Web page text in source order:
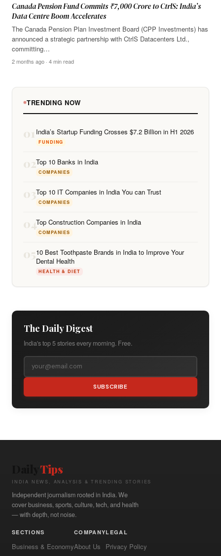
Canada Pension Fund Commits ₹7,000 Crore to CtrlS: India’s
Data Centre Boom Accelerates
The Canada Pension Plan Investment Board (CPP Investments) has
announced a strategic partnership with CtrlS Datacenters Ltd.,
committing…
2 months ago · 4 min read
TRENDING NOW
01 India’s Startup Funding Crosses $7.2 Billion in H1 2026
FUNDING
02Top 10 Banks in India
COMPANIES
03Top 10 IT Companies in India You can Trust
COMPANIES
04Top Construction Companies in India
COMPANIES
0510 Best Toothpaste Brands in India to Improve Your
Dental Health
HEALTH & DIET
The Daily Digest
India's top 5 stories every morning. Free.
SUBSCRIBE
Tips
INDIA NEWS, ANALYSIS & TRENDING STORIES
Independent journalism rooted in India. We
cover business, sports, culture, tech, and health
— with depth, not noise.
SECTIONS
Business & Economy
COMPANY
About Us
LEGAL
Privacy Policy